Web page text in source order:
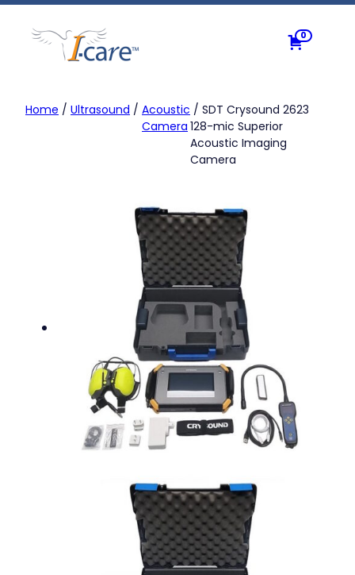
Skip
content
0
Home / Ultrasound / Acoustic
Camera
/ SDT Crysound 2623
128-mic Superior
Acoustic Imaging
Camera